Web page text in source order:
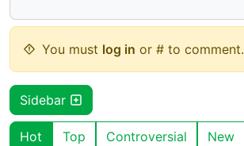
You must log in or # to comment.
Sidebar
Hot Top Controversial New